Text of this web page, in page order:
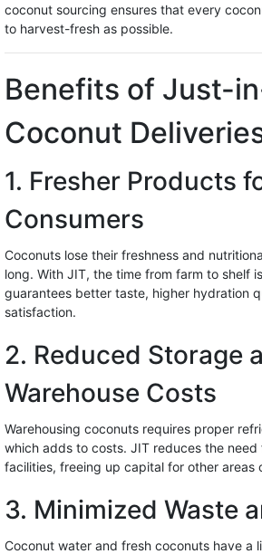
coconut sourcing ensures that every
to harvest-fresh as possible.
Benefits of Just-
Coconut
1. Fresher Products
Consumers
Coconuts lose their freshness and
long. With JIT, the time from farm to shelf
guarantees better taste, higher hydration
satisfaction.
2. Reduced Storage
Warehouse Costs
Warehousing coconuts requires proper
which adds to costs. JIT reduces the
facilities, freeing up capital for other areas
3. Minimized Waste
Coconut water and fresh coconuts have a